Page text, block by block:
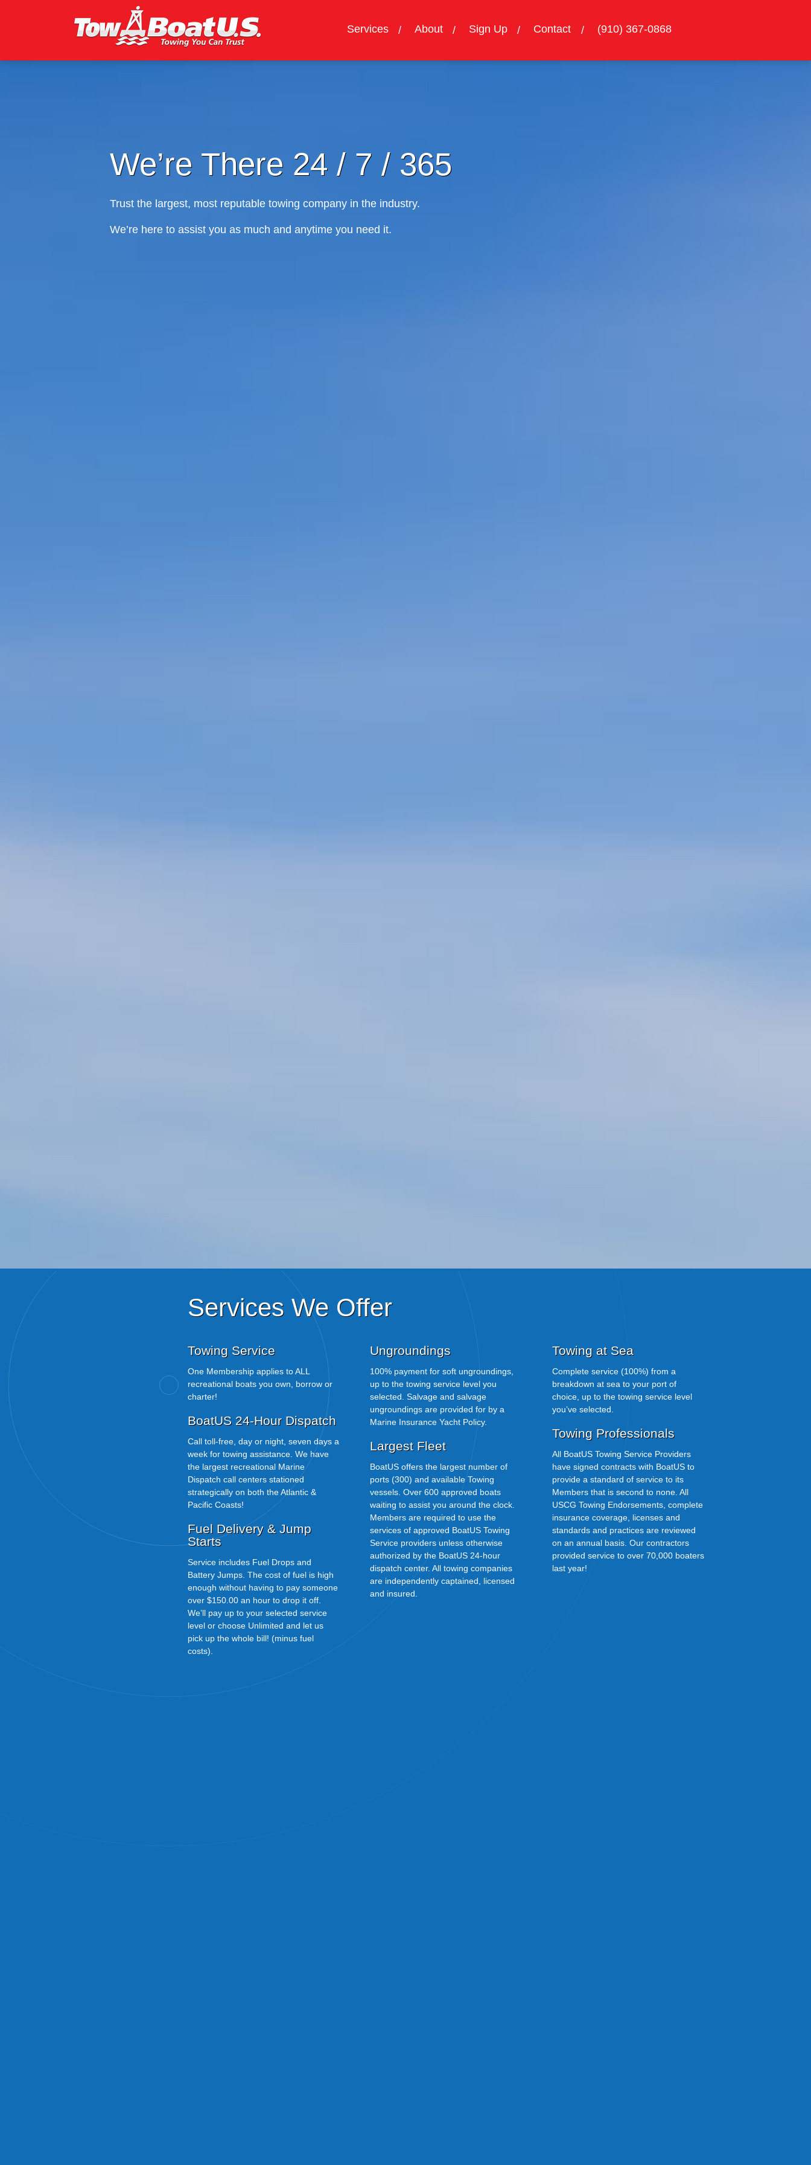
Services About Sign Up Contact (910) 367-0868
We’re There 24 / 7 / 365
Trust the largest, most reputable towing company in the industry.
We’re here to assist you as much and anytime you need it.
Services We Offer
Towing Service
One Membership applies to ALL
recreational boats you own, borrow or
charter!
BoatUS 24-Hour Dispatch
Call toll-free, day or night, seven days a
week for towing assistance. We have
the largest recreational Marine
Dispatch call centers stationed
strategically on both the Atlantic &
Pacific Coasts!
Fuel Delivery & Jump
Starts
Service includes Fuel Drops and
Battery Jumps. The cost of fuel is high
enough without having to pay someone
over $150.00 an hour to drop it off.
We’ll pay up to your selected service
level or choose Unlimited and let us
pick up the whole bill! (minus fuel
costs).
Ungroundings
100% payment for soft ungroundings,
up to the towing service level you
selected. Salvage and salvage
ungroundings are provided for by a
Marine Insurance Yacht Policy.
Largest Fleet
BoatUS offers the largest number of
ports (300) and available Towing
vessels. Over 600 approved boats
waiting to assist you around the clock.
Members are required to use the
services of approved BoatUS Towing
Service providers unless otherwise
authorized by the BoatUS 24-hour
dispatch center. All towing companies
are independently captained, licensed
and insured.
Towing at Sea
Complete service (100%) from a
breakdown at sea to your port of
choice, up to the towing service level
you’ve selected.
Towing Professionals
All BoatUS Towing Service Providers
have signed contracts with BoatUS to
provide a standard of service to its
Members that is second to none. All
USCG Towing Endorsements, complete
insurance coverage, licenses and
standards and practices are reviewed
on an annual basis. Our contractors
provided service to over 70,000 boaters
last year!